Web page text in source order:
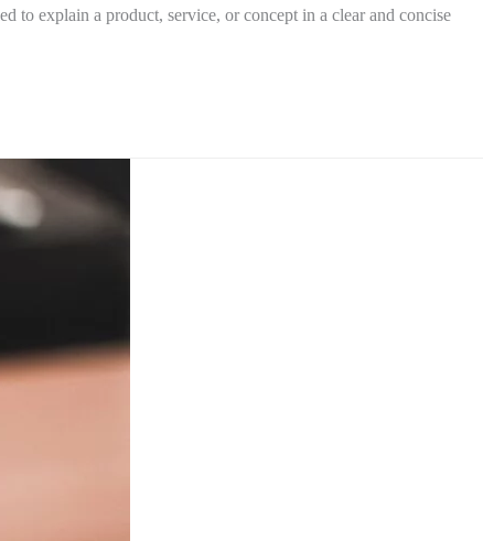
to explain a product, service, or concept in a clear and concise